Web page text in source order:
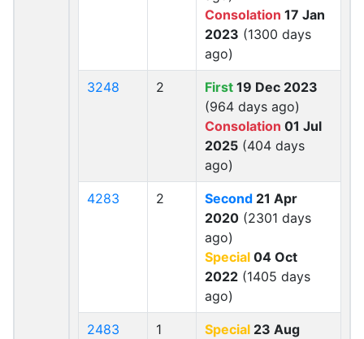
Consolation 17 Jan
2023 (1300 days
ago)
3248 2 First 19 Dec 2023
(964 days ago)
Consolation 01 Jul
2025 (404 days
ago)
4283 2 Second 21 Apr
2020 (2301 days
ago)
Special 04 Oct
2022 (1405 days
ago)
2483 1 Special 23 Aug